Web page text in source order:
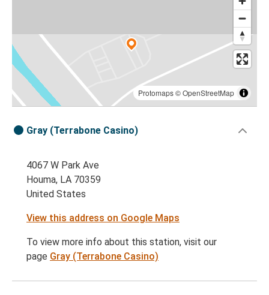
Protomaps©OpenStreetMap
Gray (Terrabone Casino)
4067 W Park Ave
Houma, LA 70359
United States
View this address on Google Maps
To view more info about this station, visit our
page Gray (Terrabone Casino)